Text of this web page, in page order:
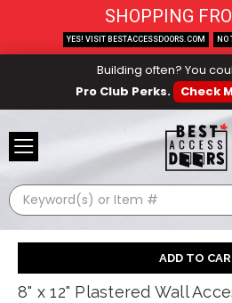
Building often? You
Pro Club Perks.
Check
Search
8" x 12" Plastered Wall
SHOPPING
YES! VISIT BESTACCESSDOORS.COM NO